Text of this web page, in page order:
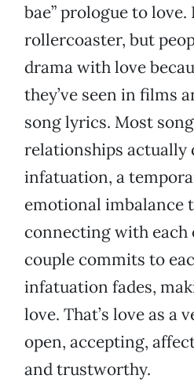
bae” prologue to love.
rollercoaster, but
drama with love
they’ve seen in films
song lyrics. Most
relationships actually
infatuation, a
emotional imbalance
connecting with each
couple commits to
infatuation fades,
love. That’s love as a
open, accepting,
and trustworthy.